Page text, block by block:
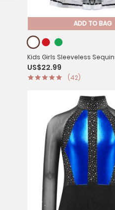
ADD TO BAG
Kids Girls Sleeveless
Dance Leotard Mesh Tutu
US$22.99
(42)